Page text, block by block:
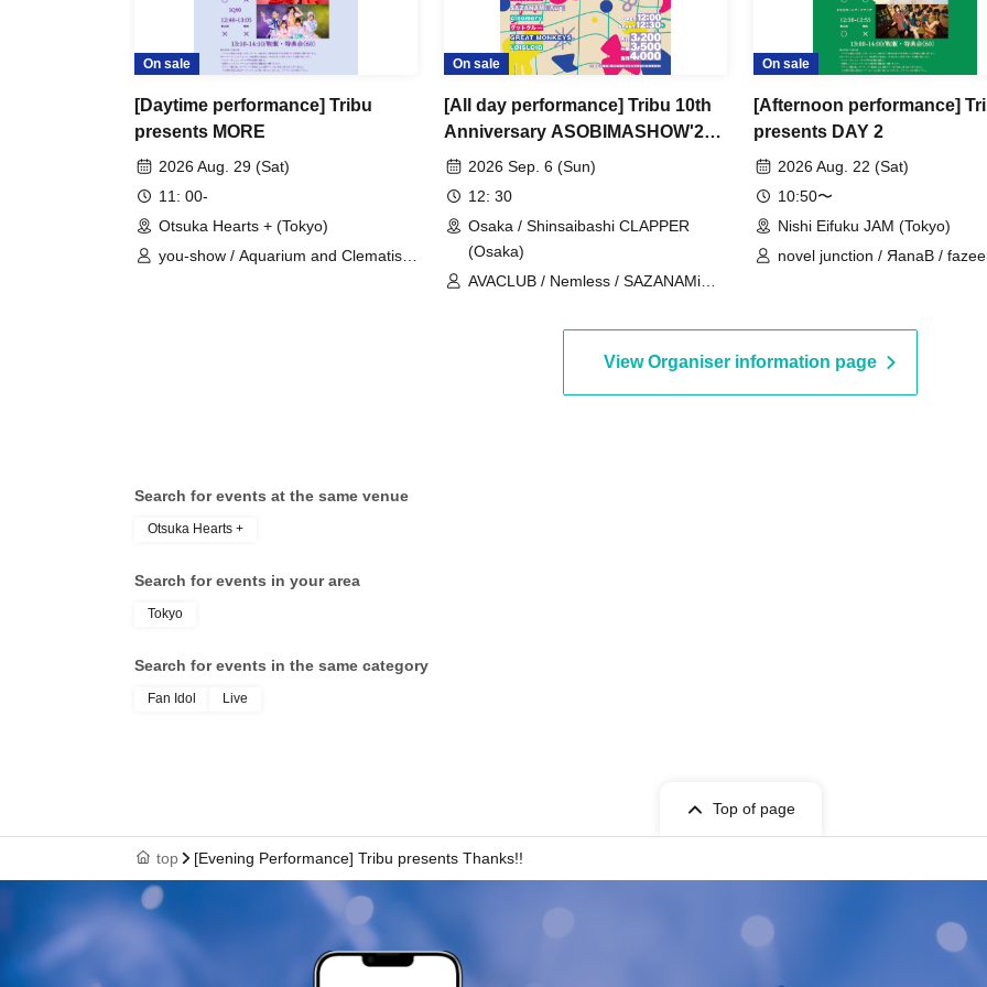
On sale
[Daytime performance] Tribu
presents MORE
2026 Aug. 29 (Sat)
11: 00-
Otsuka Hearts + (Tokyo)
you-show / Aquarium and Clematis /
On sale
[All day performance] Tribu 10th
Anniversary ASOBIMASHOW'26-
DAY2-2026 Sep. 6 (Sun)
12: 30
Osaka / Shinsaibashi CLAPPER
(Osaka)
AVACLUB / Nemless / SAZANAMi
/ REBE REBEL / CLANCROWN /
IQ99 / Good Crew / GREAT
On sale
[Afternoon performance]
presents DAY 2
2026 Aug. 22 (Sat)
10:50〜
Nishi Eifuku JAM (Tokyo)
novel junction / ЯanaB /
View Organiser information page
Search for events at the same venue
Otsuka Hearts +
Search for events in your area
Tokyo
Search for events in the same category
Fan Idol Live
Top of page
top [Evening Performance] Tribu presents Thanks!!